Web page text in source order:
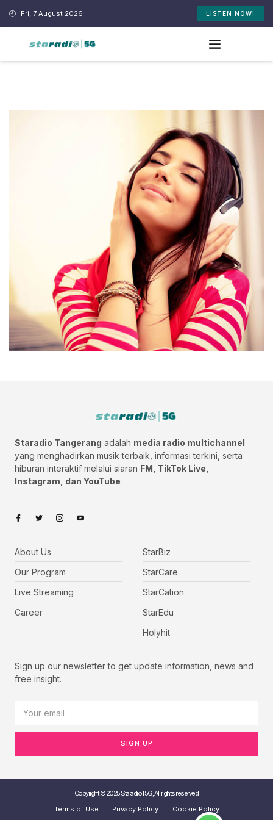
Fri, 7 August 2026 LISTEN NOW!
Staradio Tangerang adalah media radio multichannel
yang menghadirkan musik terbaik, informasi terkini, serta
hiburan interaktif melalui siaran FM, TikTok Live,
Instagram, dan YouTube
About Us
Our Program
Live Streaming
Career
StarBiz
StarCare
StarCation
StarEdu
Holyhit
Sign up our newsletter to get update information, news and
free insight.
SIGN UP
Copyright © 2025 Staradio I 5G, All rights reserved.
Terms of Use
Privacy Policy Cookie Policy